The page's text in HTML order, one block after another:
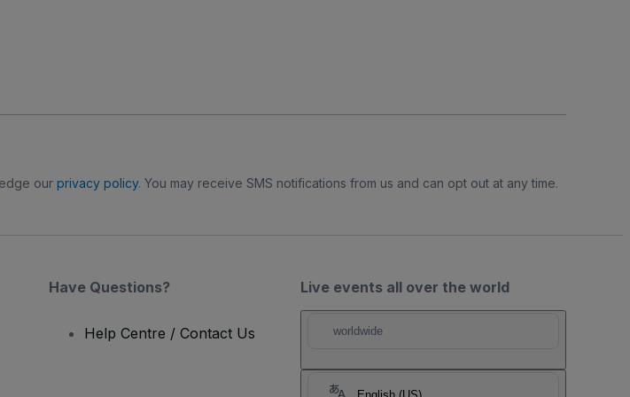
our privacy policy. You may receive SMS notifications from us and can opt out at any time.
Live events all over the world
worldwide
Have Questions?
Help Centre / Contact Us